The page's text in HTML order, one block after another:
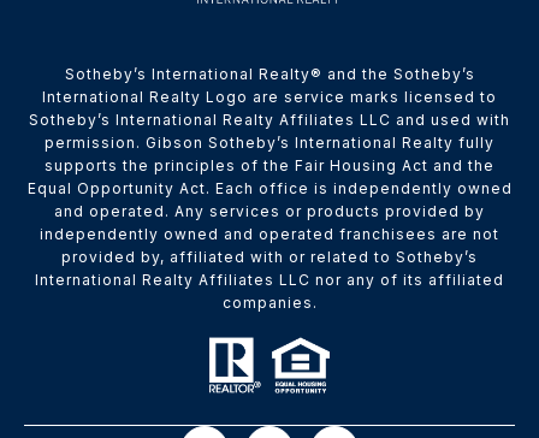
​​​​​Sotheby’s International Realty® and the Sotheby’s
International Realty Logo are service marks licensed to
Sotheby’s International Realty Affiliates LLC and used with
permission. Gibson Sotheby’s International Realty fully
supports the principles of the Fair Housing Act and the
Equal Opportunity Act. Each office is independently owned
and operated. Any services or products provided by
independently owned and operated franchisees are not
provided by, affiliated with or related to Sotheby’s
International Realty Affiliates LLC nor any of its affiliated
companies.